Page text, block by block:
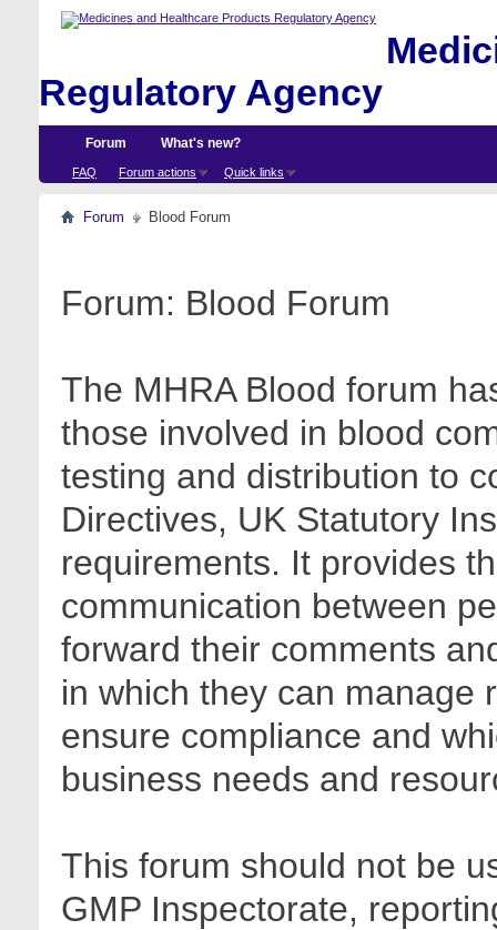
Regulatory Agency
Forum
FAQ Forum actions Quick links
What's new?
Forum Blood Forum
Forum: Blood Forum
The MHRA Blood forum
those involved in blood
testing and distribution to
Directives, UK Statutory
requirements. It provides
communication between
forward their comments
in which they can manage
ensure compliance and
business needs and
This forum should not be
GMP Inspectorate,